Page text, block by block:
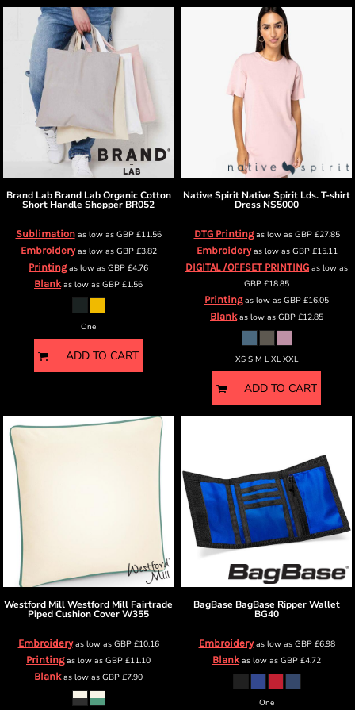
Brand Lab Brand Lab Organic Cotton
Short Handle Shopper BR052
Sublimationas low as GBP£11.56
Embroideryas low as GBP£3.82
Printingas low as GBP £4.76
Blankas low as GBP £1.56
One
ADD TO CART
Native Spirit Native Spirit Lds. T-shirt
Dress NS5000
DTG Printingas low as GBP£27.85
Embroideryas low as GBP£15.11
DIGITAL /OFFSET PRINTING as low as
GBP £18.85
Printingas low as GBP £16.05
Blankas low as GBP £12.85
XS S M L XL XXL
ADD TO CART
Westford MillWestford Mill Fairtrade
Piped Cushion CoverW355
Embroideryas low as GBP£10.16
Printingas low as GBP £11.10
Blankas low as GBP £7.90
BagBase BagBase Ripper Wallet
BG40
Embroideryas low as GBP£6.98
Blankas low as GBP £4.72
One